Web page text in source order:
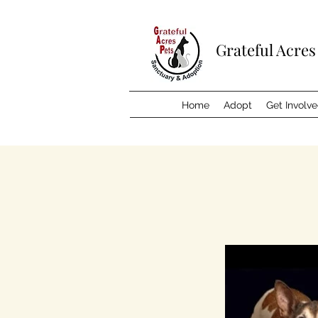
Grateful
Home Adopt Get